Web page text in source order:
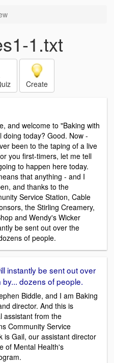
1.txt
Create
and welcome to "Baking with
doing today? Good. Now -
been to the taping of a live
you first-timers, let me tell
to happen here today.
that anything - and I
and thanks to the
Service Station, Cable
the Stirling Creamery,
and Wendy's Wicker
be sent out over the
of people.
instantly be sent out over
dozens of people.
Biddle, and I am Baking
director. And this is
assistant from the
Community Service
is Gail, our assistant director
of Mental Health's